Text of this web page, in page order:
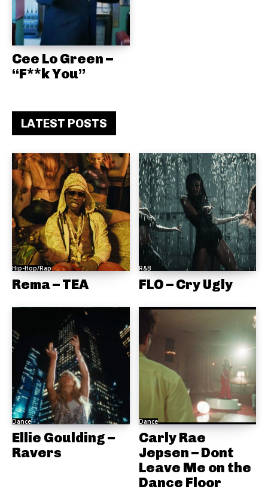
Cee Lo Green –
“F**k You”
LATEST POSTS
Hip-Hop/Rap
Rema – TEA
R&B
FLO – Cry Ugly
Dance
Ellie Goulding –
Ravers
Dance
Carly Rae
Jepsen – Dont
Leave Me on the
Dance Floor